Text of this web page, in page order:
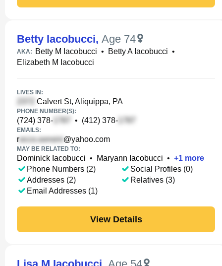
Betty Iacobucci, Age 74
AKA: Betty M Iacobucci • Betty A Iacobucci •
Elizabeth M Iacobucci
LIVES IN:
Calvert St, Aliquippa, PA
PHONE NUMBER(S):
(724) 378- • (412) 378-
EMAILS:
r @yahoo.com
MAY BE RELATED TO:
Dominick Iacobucci • Maryann Iacobucci • +1 more
Phone Numbers (2)
Addresses (2)
Email Addresses (1)
Social Profiles (0)
Relatives (3)
View Details